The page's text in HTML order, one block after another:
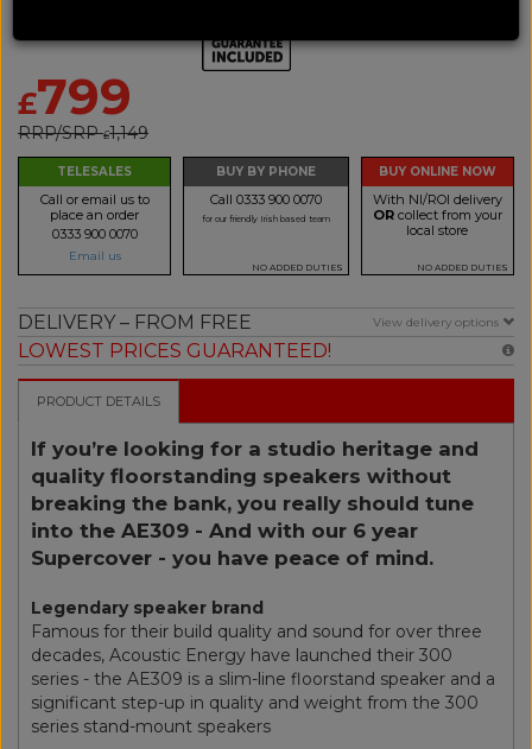
£799
RRP/SRP£1,149
TELESALES
Call or email us to
place an order
0333 900 0070
Email us
BUY BY PHONE
Call 0333 900 0070
for our friendly Irish based team
NO ADDED DUTIES
BUY ONLINE NOW
With NI/ROI delivery
ORcollect from your
local store
NO ADDED DUTIES
DELIVERY – FROM FREE View delivery options
LOWEST PRICES GUARANTEED!
PRODUCT DETAILS
If you’re looking for a studio heritage and
quality floorstanding speakers without
breaking the bank, you really should tune
into the AE309 - And with our 6 year
Supercover - you have peace of mind.
Legendary speaker brand
Famous for their build quality and sound for over three
decades, Acoustic Energy have launched their 300
series - the AE309 is a slim-line floorstand speaker and a
significant step-up in quality and weight from the 300
series stand-mount speakers